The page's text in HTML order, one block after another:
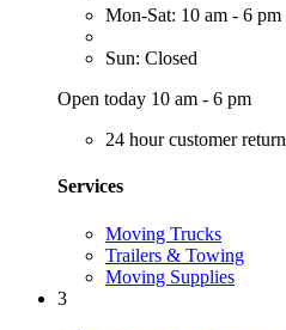
Mon-Sat: 10 am - 6 pm
Sun: Closed
Open today 10 am - 6 pm
24 hour customer return
Services
Moving Trucks
Trailers & Towing
Moving Supplies
3